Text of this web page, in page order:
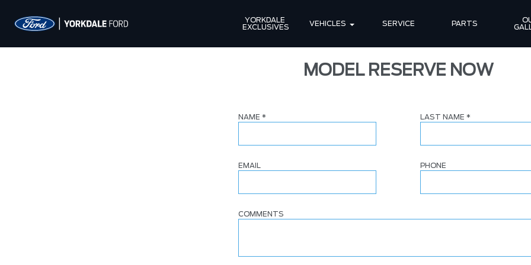
YORKDALE
EXCLUSIVES
VEHICLES SERVICE PARTS
MODEL RESERVE NOW
NAME * LAST NAME *
EMAIL PHONE
COMMENTS